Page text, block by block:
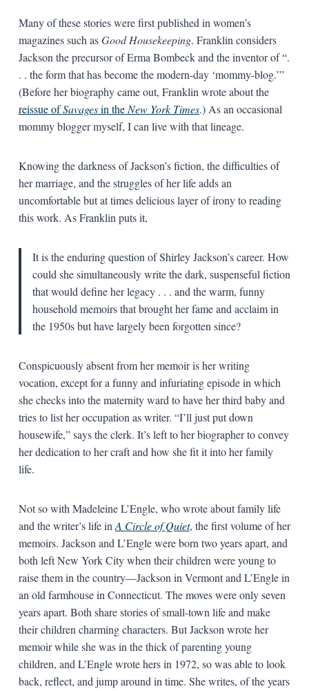
Many of these stories were first published in women’s
magazines such asGood Housekeeping. Franklin considers
Jackson the precursor of Erma Bombeck and the inventor of “.
. . the form that has become the modern-day ‘mommy-blog.’”
(Before her biography came out, Franklin wrote about the
reissue ofSavagesin the New York Times.) As an occasional
mommy blogger myself, I can live with that lineage.
Knowing the darkness of Jackson’s fiction, the difficulties of
her marriage, and the struggles of her life adds an
uncomfortable but at times delicious layer of irony to reading
this work. As Franklin puts it,
It is the enduring question of Shirley Jackson’s career. How
could she simultaneously write the dark, suspenseful fiction
that would define her legacy . . . and the warm, funny
household memoirs that brought her fame and acclaim in
the 1950s but have largely been forgotten since?
Conspicuously absent from her memoir is her writing
vocation, except for a funny and infuriating episode in which
she checks into the maternity ward to have her third baby and
tries to list her occupation as writer. “I’ll just put down
housewife,” says the clerk. It’s left to her biographer to convey
her dedication to her craft and how she fit it into her family
life.
Not so with Madeleine L’Engle, who wrote about family life
and the writer’s life in A Circle of Quiet, the first volume of her
memoirs. Jackson and L’Engle were born two years apart, and
both left New York City when their children were young to
raise them in the country—Jackson in Vermont and L’Engle in
an old farmhouse in Connecticut. The moves were only seven
years apart. Both share stories of small-town life and make
their children charming characters. But Jackson wrote her
memoir while she was in the thick of parenting young
children, and L’Engle wrote hers in 1972, so was able to look
back, reflect, and jump around in time. She writes, of the years